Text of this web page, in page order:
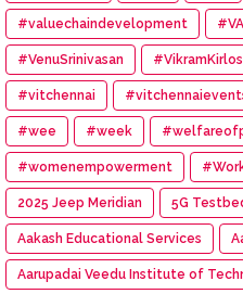
#valuechaindevelopment
#VenuSrinivasan
#vitchennai
#wee #week
#womenempowerment
2025 Jeep Meridian 5G
Aakash Educational Services
Aarupadai Veedu Institute of